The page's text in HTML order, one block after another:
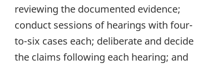
reviewing the documented evidence;
conduct sessions of hearings with four-
to-six cases each; deliberate and decide
the claims following each hearing; and